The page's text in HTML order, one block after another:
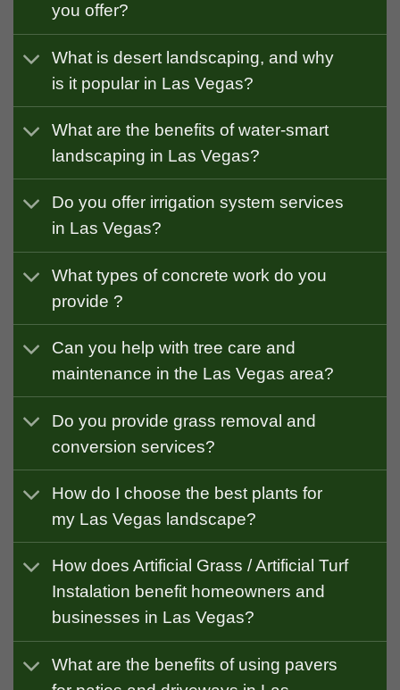
you offer?
What is desert landscaping, and why
is it popular in Las Vegas?
What are the benefits of water-smart
landscaping in Las Vegas?
Do you offer irrigation system services
in Las Vegas?
What types of concrete work do you
provide ?
Can you help with tree care and
maintenance in the Las Vegas area?
Do you provide grass removal and
conversion services?
How do I choose the best plants for
my Las Vegas landscape?
How does Artificial Grass / Artificial Turf
Instalation benefit homeowners and
businesses in Las Vegas?
What are the benefits of using pavers